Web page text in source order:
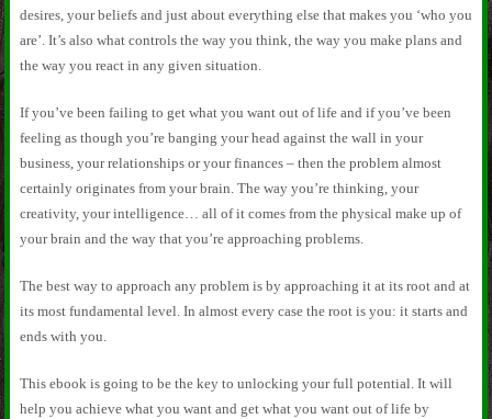
desires, your beliefs and just about everything else that makes you ‘who you
are’. It’s also what controls the way you think, the way you make plans and
the way you react in any given situation.
If you’ve been failing to get what you want out of life and if you’ve been
feeling as though you’re banging your head against the wall in your
business, your relationships or your finances – then the problem almost
certainly originates from your brain. The way you’re thinking, your
creativity, your intelligence… all of it comes from the physical make up of
your brain and the way that you’re approaching problems.
The best way to approach any problem is by approaching it at its root and at
its most fundamental level. In almost every case the root is you: it starts and
ends with you.
This ebook is going to be the key to unlocking your full potential. It will
help you achieve what you want and get what you want out of life by